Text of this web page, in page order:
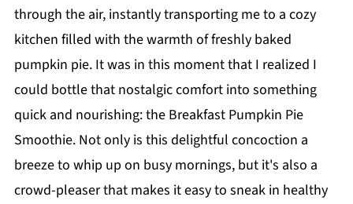
through the air, instantly transporting me to a cozy
kitchen filled with the warmth of freshly baked
pumpkin pie. It was in this moment that I realized I
could bottle that nostalgic comfort into something
quick and nourishing: the Breakfast Pumpkin Pie
Smoothie. Not only is this delightful concoction a
breeze to whip up on busy mornings, but it's also a
crowd-pleaser that makes it easy to sneak in healthy